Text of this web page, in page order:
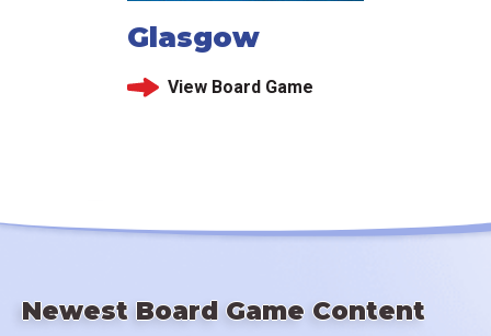
Glasgow
View Board Game
Newest Board Game Content